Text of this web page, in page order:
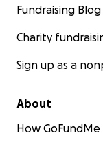
Fundraising Blog
Charity
Sign up as a
About
How GoFundMe